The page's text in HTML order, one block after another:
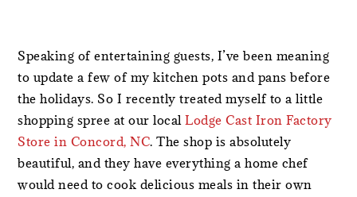
Speaking of entertaining guests, I’ve been meaning
to update a few of my kitchen pots and pans before
the holidays. So I recently treated myself to a little
shopping spree at our localLodge Cast Iron Factory
Store in Concord, NC. The shop is absolutely
beautiful, and they have everything a home chef
would need to cook delicious meals in their own